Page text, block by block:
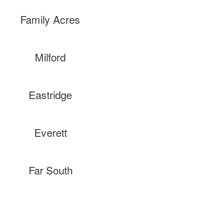
Family Acres
Milford
Eastridge
Everett
Far South